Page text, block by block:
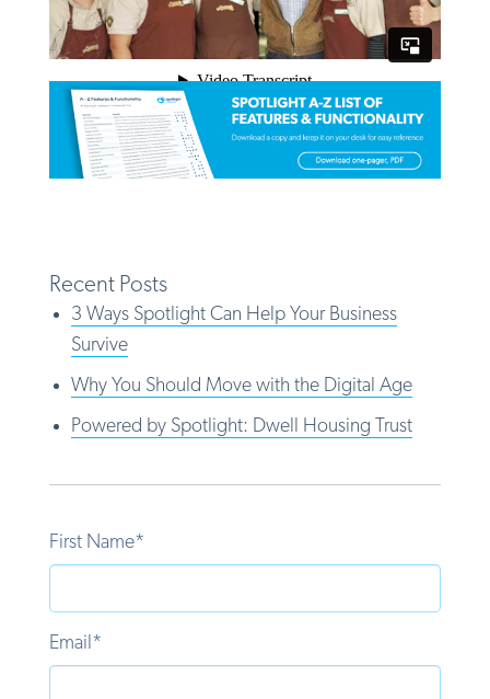
Recent Posts
3 Ways Spotlight Can Help Your Business
Survive
Why You Should Move with the Digital Age
Powered by Spotlight: Dwell Housing Trust
First Name*
Email*